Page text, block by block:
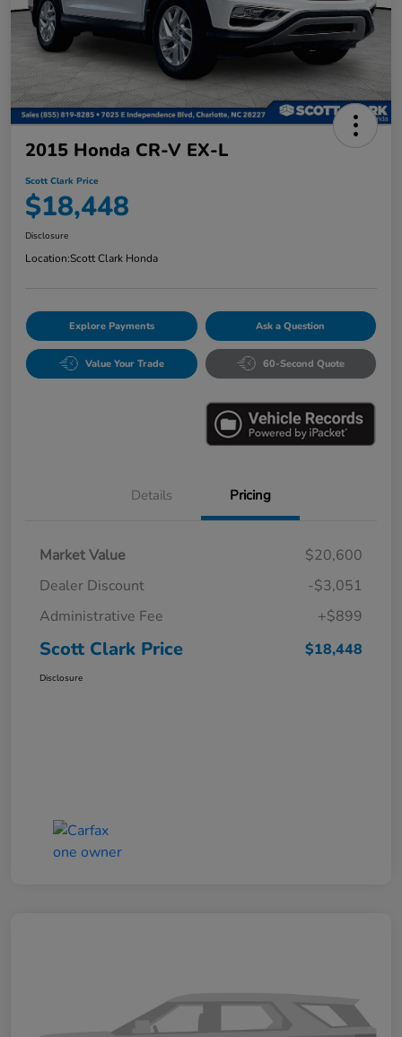
2015 Honda CR-V EX-L
Scott Clark Price
$18,448
Disclosure
Location:Scott Clark Honda
Explore Payments Ask a Question
Value Your Trade 60-Second Quote
Details Pricing
Market Value
$20,600
Dealer Discount
-$3,051
Administrative Fee
+$899
Scott Clark Price $18,448
Disclosure